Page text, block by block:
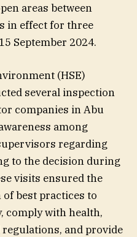
areas between
in effect for three
September 2024.
(HSE)
several inspection
companies in Abu
among
regarding
to the decision during
visits ensured the
best practices to
comply with health,
and provide